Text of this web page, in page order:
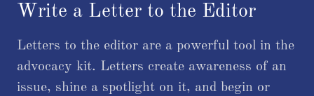
Write a Letter to the Editor
Letters to the editor are a powerful tool in the
advocacy kit. Letters create awareness of an
issue, shine a spotlight on it, and begin or